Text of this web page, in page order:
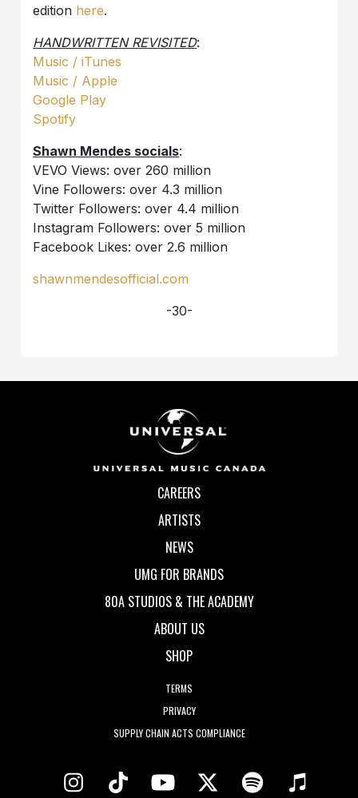
edition here.
HANDWRITTEN REVISITED:
Music / iTunes
Music / Apple
Google Play
Spotify
Shawn Mendes socials:
VEVO Views: over 260 million
Vine Followers: over 4.3 million
Twitter Followers: over 4.4 million
Instagram Followers: over 5 million
Facebook Likes: over 2.6 million
shawnmendesofficial.com
-30-
CAREERS
ARTISTS
NEWS
UMG FOR BRANDS
80A STUDIOS & THE ACADEMY
ABOUT US
SHOP
TERMS
PRIVACY
SUPPLY CHAIN ACTS COMPLIANCE